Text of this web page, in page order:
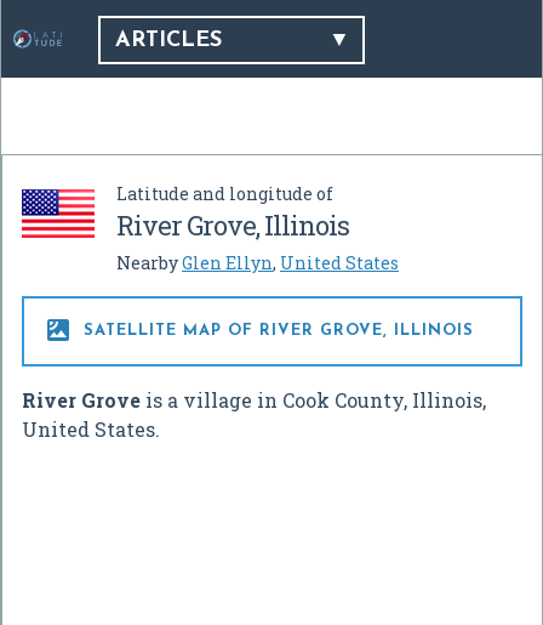
ARTICLES
Latitude and longitude of
River Grove, Illinois
NearbyGlen Ellyn, United States
 SATELLITE MAP OF RIVER GROVE, ILLINOIS
River Grove is a village in Cook County, Illinois,
United States.